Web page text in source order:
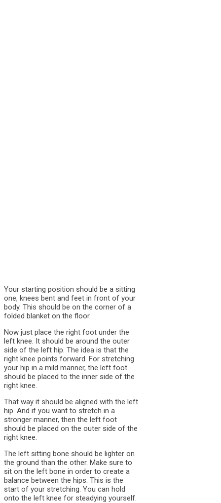
Your starting position should be a sitting
one, knees bent and feet in front of your
body. This should be on the corner of a
folded blanket on the floor.
Now just place the right foot under the
left knee. It should be around the outer
side of the left hip. The idea is that the
right knee points forward. For stretching
your hip in a mild manner, the left foot
should be placed to the inner side of the
right knee.
That way it should be aligned with the left
hip. And if you want to stretch in a
stronger manner, then the left foot
should be placed on the outer side of the
right knee.
The left sitting bone should be lighter on
the ground than the other. Make sure to
sit on the left bone in order to create a
balance between the hips. This is the
start of your stretching. You can hold
onto the left knee for steadying yourself.